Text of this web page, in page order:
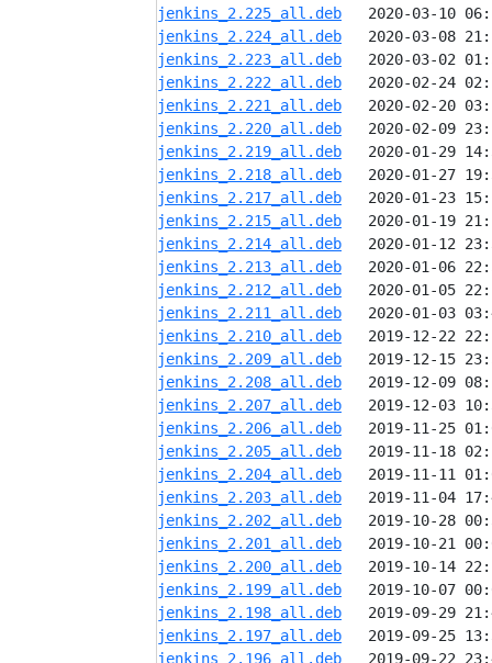
jenkins_2.225_all.deb
jenkins_2.224_all.deb
jenkins_2.223_all.deb
jenkins_2.222_all.deb
jenkins_2.221_all.deb
jenkins_2.220_all.deb
jenkins_2.219_all.deb
jenkins_2.218_all.deb
jenkins_2.217_all.deb
jenkins_2.215_all.deb
jenkins_2.214_all.deb
jenkins_2.213_all.deb
jenkins_2.212_all.deb
jenkins_2.211_all.deb
jenkins_2.210_all.deb
jenkins_2.209_all.deb
jenkins_2.208_all.deb
jenkins_2.207_all.deb
jenkins_2.206_all.deb
jenkins_2.205_all.deb
jenkins_2.204_all.deb
jenkins_2.203_all.deb
jenkins_2.202_all.deb
jenkins_2.201_all.deb
jenkins_2.200_all.deb
jenkins_2.199_all.deb
jenkins_2.198_all.deb
jenkins_2.197_all.deb
jenkins_2.196_all.deb